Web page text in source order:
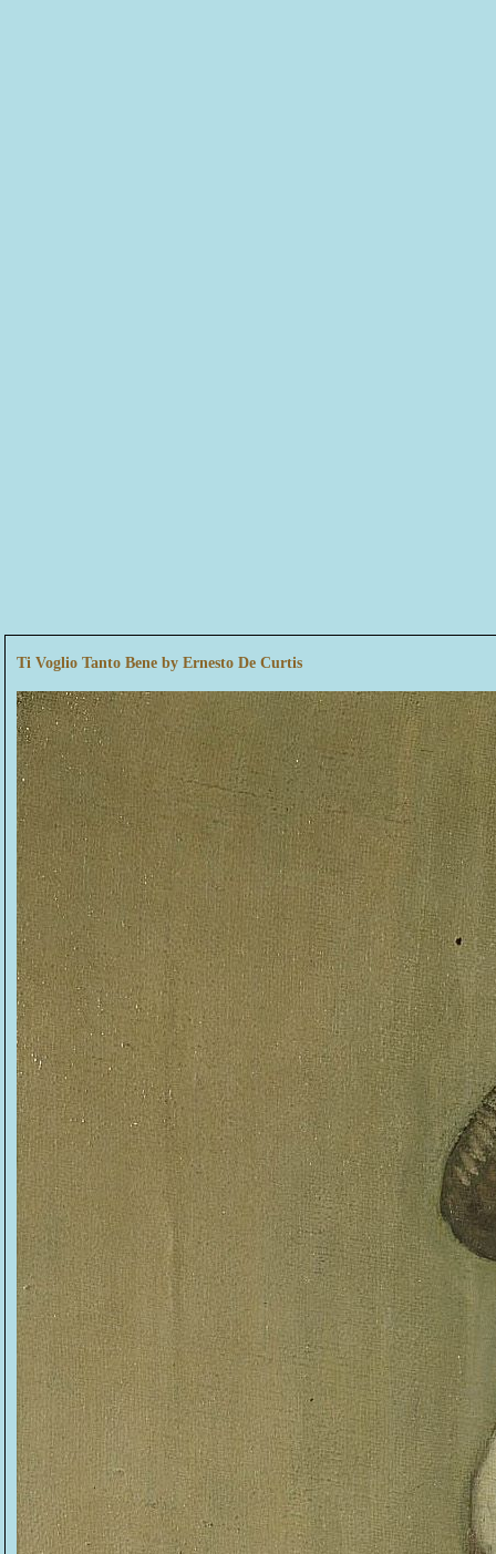
Ti Voglio Tanto Bene by Ernesto De Curtis